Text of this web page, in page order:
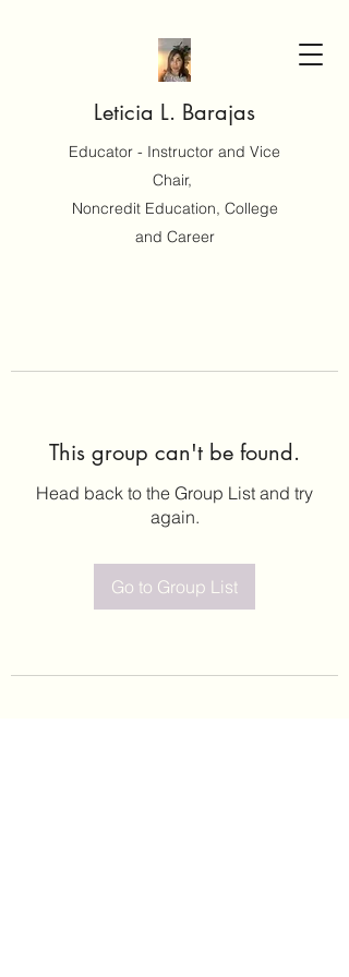
Leticia L. Barajas
Educator - Instructor and Vice
Chair,
Noncredit Education, College
and Career
This group can't be found.
Head back to the Group List and try
again.
Go to Group List